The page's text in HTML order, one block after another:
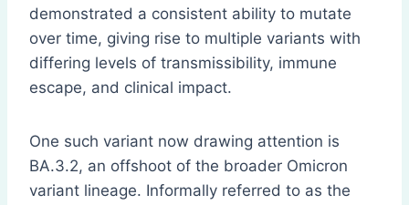
demonstrated a consistent ability to mutate
over time, giving rise to multiple variants with
differing levels of transmissibility, immune
escape, and clinical impact.
One such variant now drawing attention is
BA.3.2, an offshoot of the broader Omicron
variant lineage. Informally referred to as the